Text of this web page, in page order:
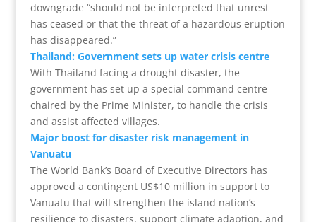
downgrade “should not be interpreted that unrest
has ceased or that the threat of a hazardous eruption
has disappeared.”
Thailand: Government sets up water crisis centre
With Thailand facing a drought disaster, the
government has set up a special command centre
chaired by the Prime Minister, to handle the crisis
and assist affected villages.
Major boost for disaster risk management in
Vanuatu
The World Bank’s Board of Executive Directors has
approved a contingent US$10 million in support to
Vanuatu that will strengthen the island nation’s
resilience to disasters, support climate adaption, and